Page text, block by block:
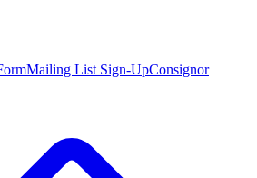
Mailing List Sign-UpConsignor